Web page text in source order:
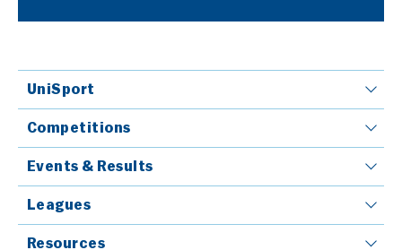
UniSport
Competitions
Events & Results
Leagues
Resources